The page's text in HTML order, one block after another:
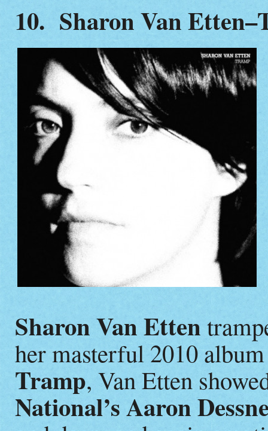
10. Sharon Van
Sharon Van Etten
her masterful 2010 album
Tramp, Van Etten
National’s Aaron